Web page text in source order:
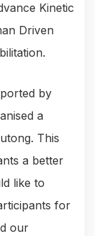
Kinetic
Driven
by
a
This
a better
like to
for
our